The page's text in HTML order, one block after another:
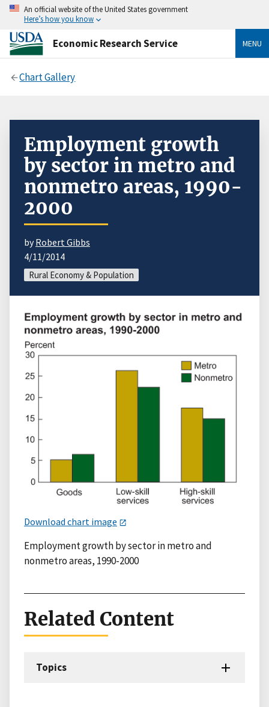
An official website of the United States government
Here’s how you know
Economic Research Service MENU
Chart Gallery
Employment growth
by sector in metro and
nonmetro areas, 1990-
2000
byRobert Gibbs
4/11/2014
Rural Economy & Population
Download chart image
Employment growth by sector in metro and
nonmetro areas, 1990-2000
Related Content
Topics